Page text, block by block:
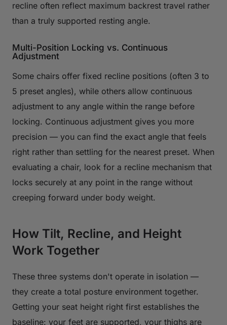
recline often reflect maximum backrest travel rather
than a truly supported resting angle.
Multi-Position Locking vs. Continuous
Adjustment
Some chairs offer fixed recline positions (often 3 to
5 preset angles), while others allow continuous
adjustment to any angle within the range before
locking. Continuous adjustment gives you more
precision — you can find the exact angle that feels
right rather than settling for the nearest preset. When
evaluating a chair, look for a recline mechanism that
locks securely at any point in the range without
creeping forward under body weight.
How Tilt, Recline, and Height
Work Together
These three systems don't operate in isolation —
they create a total posture environment together.
Getting your seat height right first establishes the
baseline: your feet are supported, your thighs are